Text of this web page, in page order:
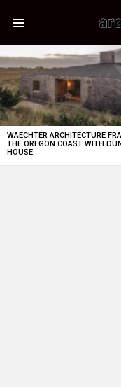
LATEST
STORIES
WAECHTER ARCHITECTURE
THE OREGON COAST WITH
HOUSE